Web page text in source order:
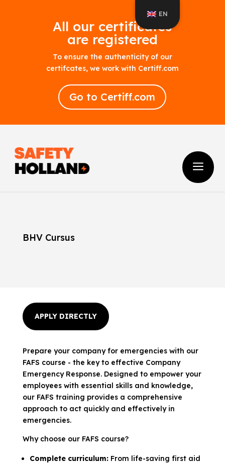
All our certificates
are registered
To ensure the authenticity of our
certifcates, we work with Certiff.com
Go to Certiff.com
a
BHV Cursus
APPLY DIRECTLY
Prepare your company for emergencies with our
FAFS course - the key to effective Company
Emergency Response. Designed to empower your
employees with essential skills and knowledge,
our FAFS training provides a comprehensive
approach to act quickly and effectively in
emergencies.
Why choose our FAFS course?
Complete curriculum:From life-saving first aid
EN